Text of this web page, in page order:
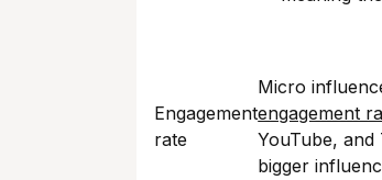
Engagement
rate
Micro
engagement
YouTube,
bigger